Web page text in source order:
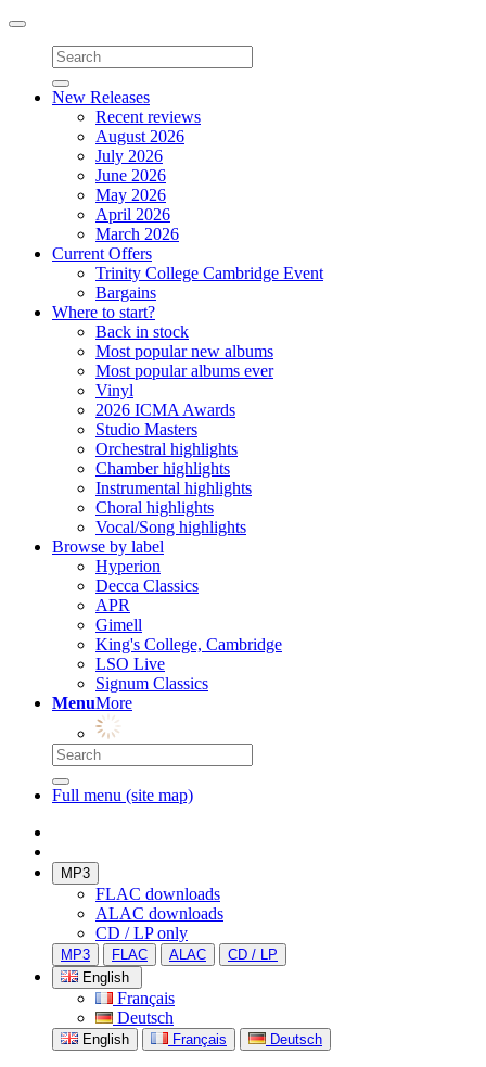
Toggle
navigation
New Releases
Recent reviews
August 2026
July 2026
June 2026
May 2026
April 2026
March 2026
Current Offers
Trinity College Cambridge Event
Bargains
Where to start?
Back in stock
Most popular new albums
Most popular albums ever
Vinyl
2026 ICMA Awards
Studio Masters
Orchestral highlights
Chamber highlights
Instrumental highlights
Choral highlights
Vocal/Song highlights
Browse by label
Hyperion
Decca Classics
APR
Gimell
King's College, Cambridge
LSO Live
Signum Classics
MenuMore
Full menu (site map)
MP3
FLAC downloads
ALAC downloads
CD / LP only
MP3 FLAC ALAC
CD / LP
English
Français
Deutsch
English Français Deutsch